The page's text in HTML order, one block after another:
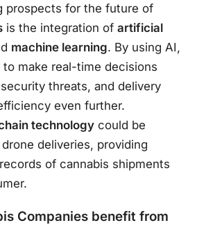
prospects for the future of
is the integration of artificial
machine learning. By using AI,
make real-time decisions
threats, and delivery
even further.
technology could be
deliveries, providing
records of cannabis shipments
Companies benefit from